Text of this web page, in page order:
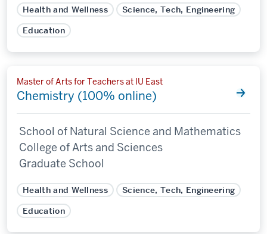
Health and Wellness
Science, Tech, Engineering
Education
Master of Arts for Teachers at IU East
Chemistry (100% online)
School of Natural Science and Mathematics
College of Arts and Sciences
Graduate School
Health and Wellness
Science, Tech, Engineering
Education